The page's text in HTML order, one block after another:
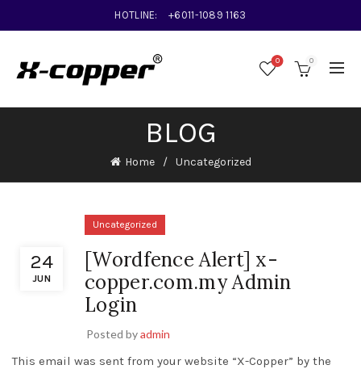
HOTLINE: +6011-1089 1163
0 0
BLOG
Home Uncategorized
24
JUN
Uncategorized
[Wordfence Alert] x-
copper.com.my Admin
Login
Posted byadmin
This email was sent from your website “X-Copper” by the